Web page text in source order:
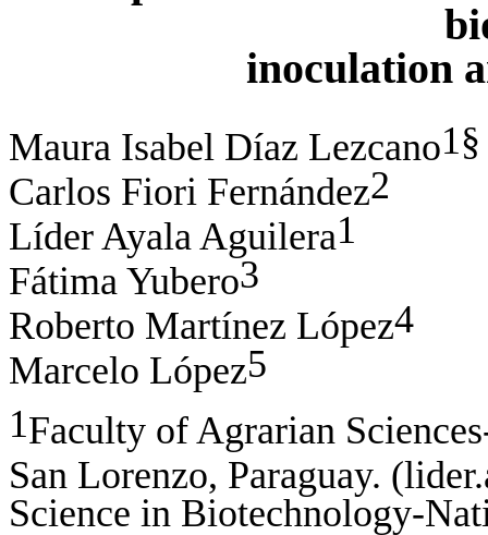
inoculation
Maura Isabel Díaz Lezcano1§
Carlos Fiori Fernández2
Líder Ayala Aguilera1
Fátima Yubero3
Roberto Martínez López4
Marcelo López5
1Faculty of Agrarian
San Lorenzo, Paraguay.
Science in Biotechnology-